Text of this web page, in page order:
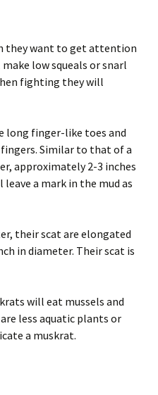
they want to get attention
low squeals or snarl
fighting they will
long finger-like toes and
Similar to that of a
approximately 2-3 inches
a mark in the mud as
their scat are elongated
in diameter. Their scat is
will eat mussels and
less aquatic plants or
a muskrat.